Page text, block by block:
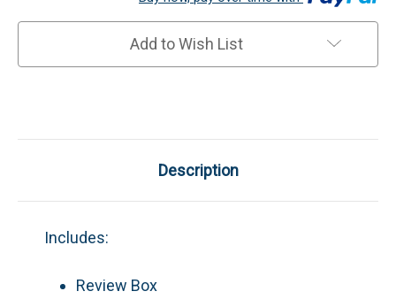
Add to Wish List
Description
Includes:
Review Box